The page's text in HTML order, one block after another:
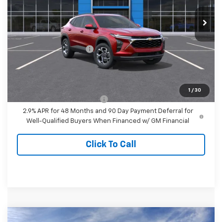
1 / 30
In Transit Ext. Int.
MSRP:
$27,280
Dealer Processing Fee
+$999
Final Price: $28,279
-$500
2.9% APR for 48 Months and 90 Day Payment Deferral for
Well-Qualified Buyers When Financed w/ GM Financial
Click To Call
Compare Vehicle